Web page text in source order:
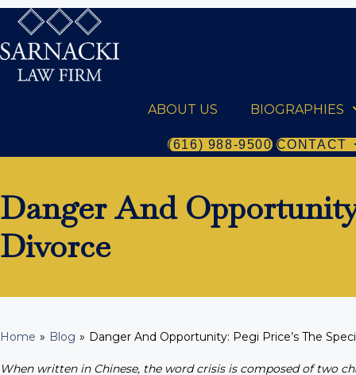
ABOUT US BIOGRAPHIES
(616) 988-9500 CONTACT
Danger And
Divorce
Home » Blog » Danger And Opportunity: Pegi Price’s The
When written in Chinese, the word crisis is composed of two